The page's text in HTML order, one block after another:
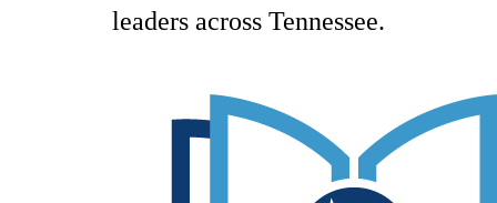
leaders across Tennessee.